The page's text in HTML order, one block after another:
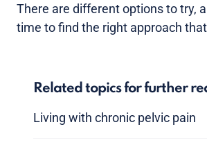
There are different options to try,
time to find the right approach
Related topics for further
Living with chronic pelvic pain